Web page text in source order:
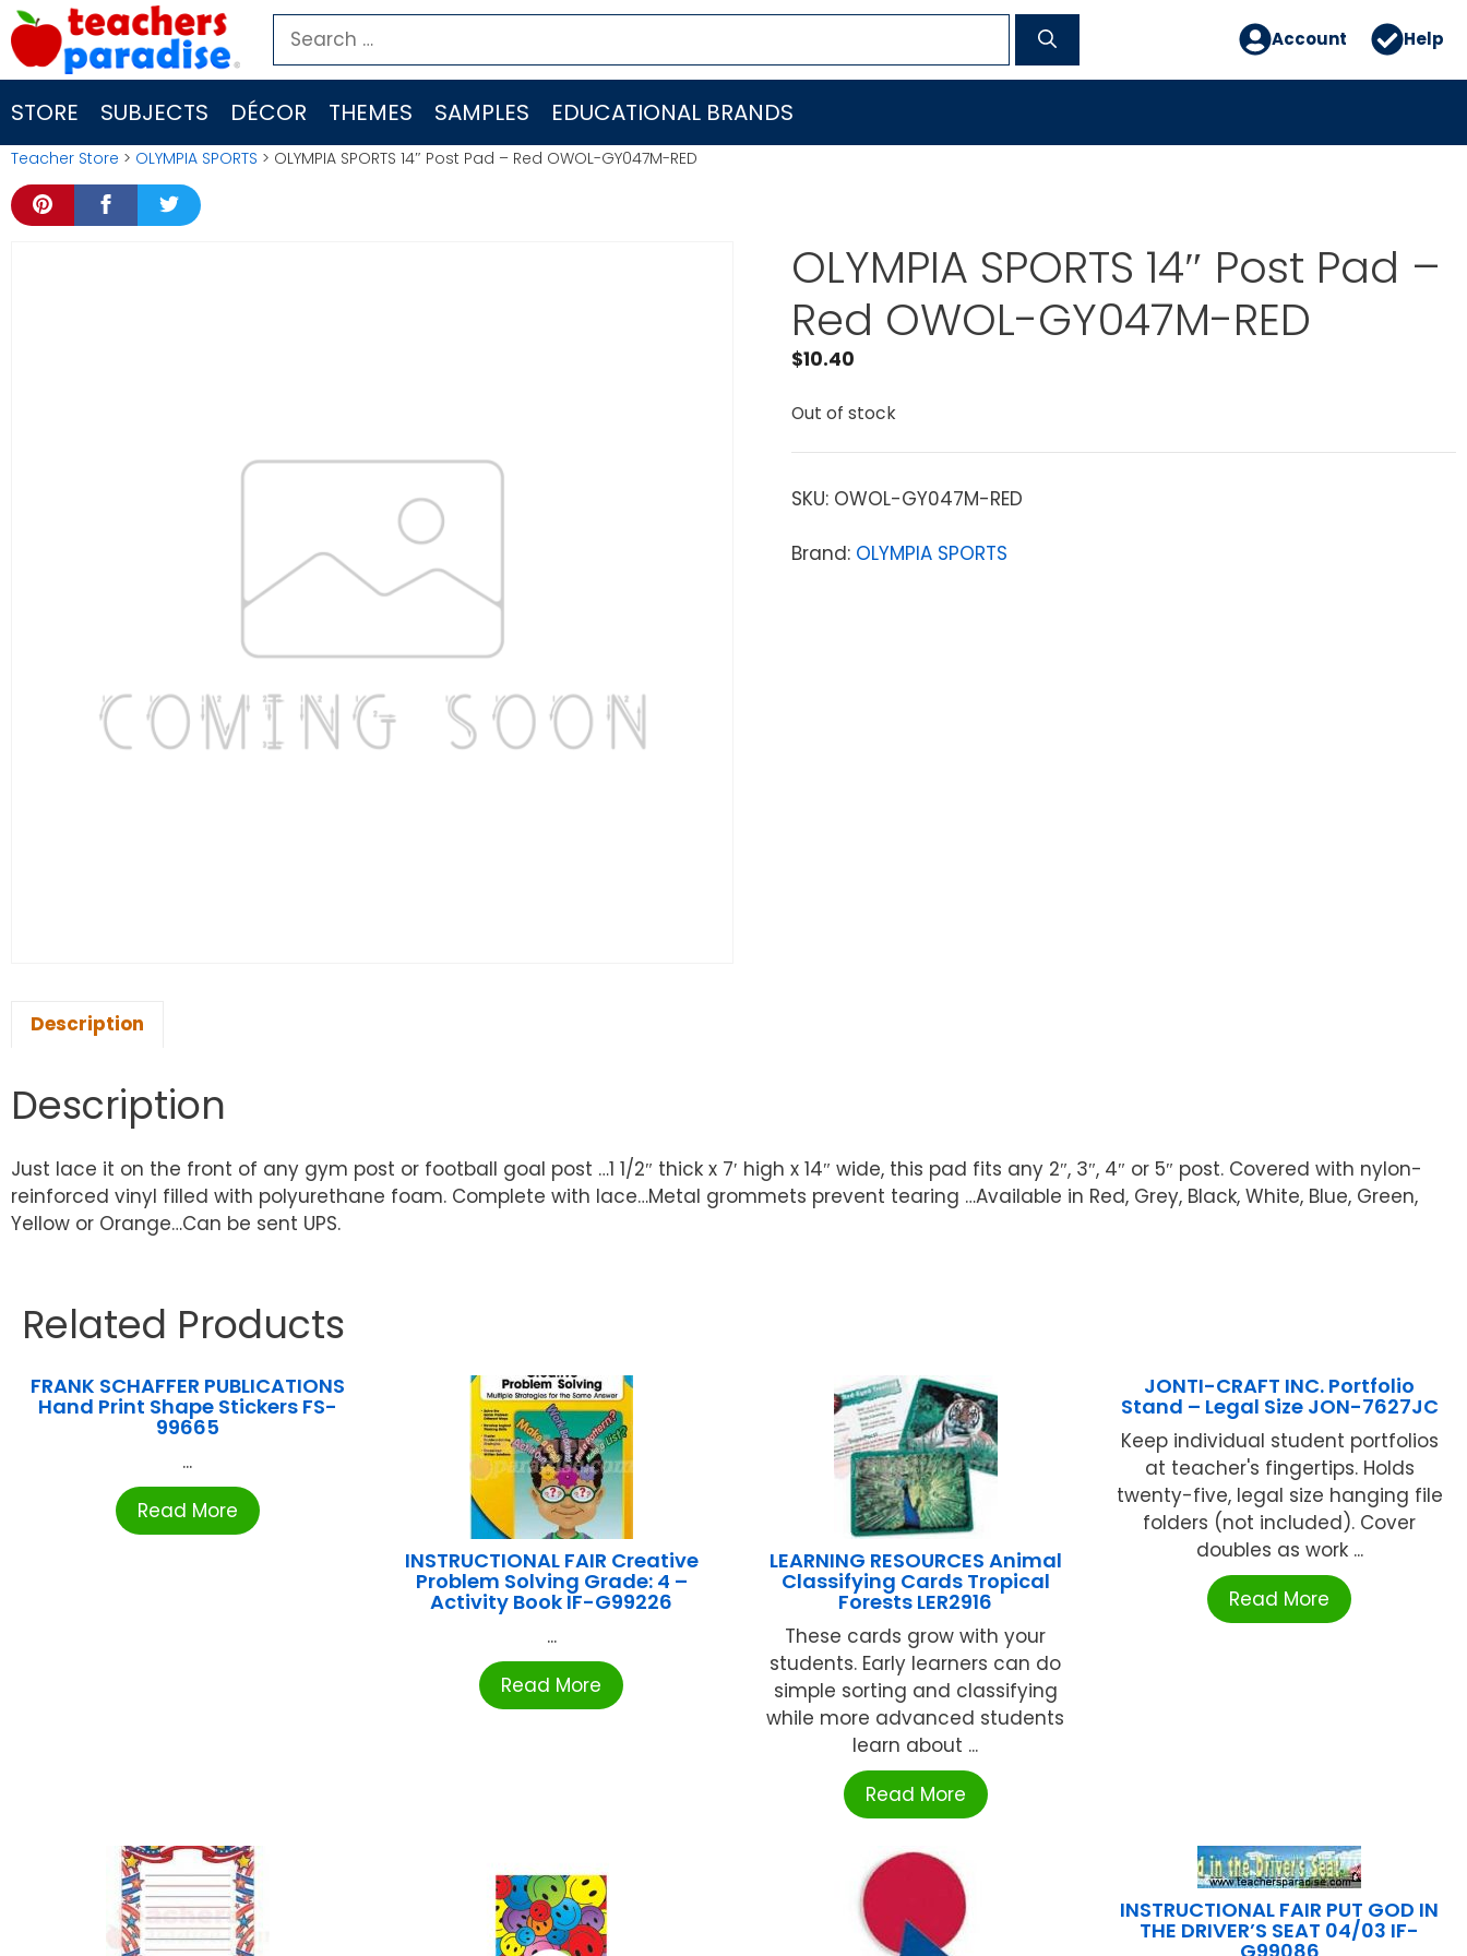
Skip
to
content
Search
for:
Account Help
STORE SUBJECTS DÉCOR THEMES SAMPLES EDUCATIONAL BRANDS
Teacher Store > OLYMPIA SPORTS > OLYMPIA SPORTS 14″ Post Pad – Red OWOL-GY047M-RED
OLYMPIA SPORTS 14″ Post Pad –
Red OWOL-GY047M-RED
$10.40
Out of stock
SKU: OWOL-GY047M-RED
Brand: OLYMPIA SPORTS
Description
Description
Just lace it on the front of any gym post or football goal post …1 1/2″ thick x 7′ high x 14″ wide, this pad fits any 2″, 3″, 4″ or 5″ post. Covered with nylon-
reinforced vinyl filled with polyurethane foam. Complete with lace…Metal grommets prevent tearing …Available in Red, Grey, Black, White, Blue, Green,
Yellow or Orange…Can be sent UPS.
Related Products
FRANK SCHAFFER PUBLICATIONS
Hand Print Shape Stickers FS-
99665
...
Read More
INSTRUCTIONAL FAIR Creative
Problem Solving Grade: 4 –
Activity Book IF-G99226
...
Read More
LEARNING RESOURCES Animal
Classifying Cards Tropical
Forests LER2916
These cards grow with your
students. Early learners can do
simple sorting and classifying
while more advanced students
learn about ...
Read More
JONTI-CRAFT INC. Portfolio
Stand – Legal Size JON-7627JC
Keep individual student portfolios
at teacher's fingertips. Holds
twenty-five, legal size hanging file
folders (not included). Cover
doubles as work ...
Read More
INSTRUCTIONAL FAIR PUT GOD IN
THE DRIVER’S SEAT 04/03 IF-